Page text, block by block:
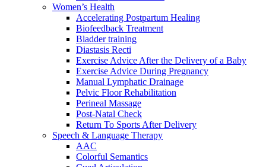
Women’s Health
Accelerating Postpartum Healing
Biofeedback Treatment
Bladder training
Diastasis Recti
Exercise Advice After the Delivery of a Baby
Exercise Advice During Pregnancy
Manual Lymphatic Drainage
Pelvic Floor Rehabilitation
Perineal Massage
Post-Natal Check
Return To Sports After Delivery
Speech & Language Therapy
AAC
Colorful Semantics